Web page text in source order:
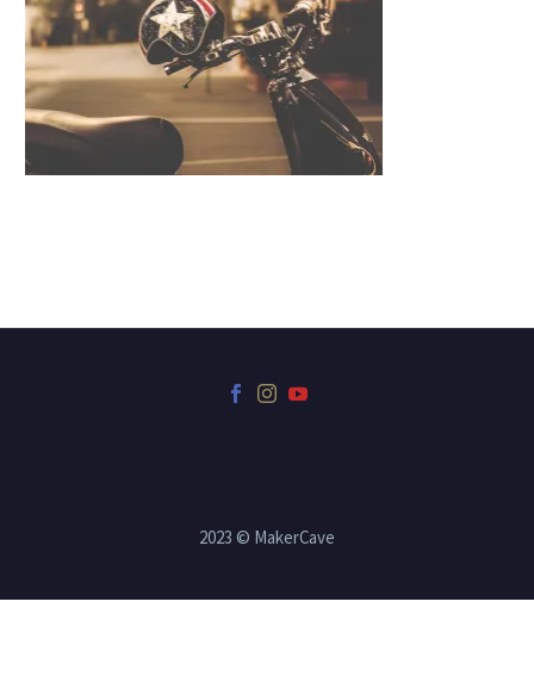
2023 © MakerCave